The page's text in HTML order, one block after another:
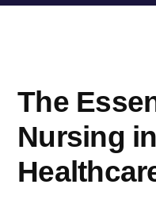
al
The
Nursing